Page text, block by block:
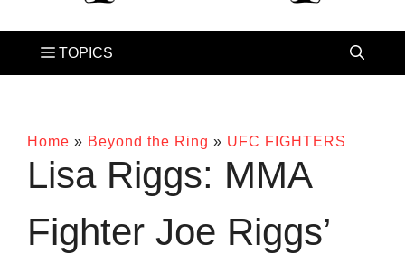
Home » Beyond the Ring » UFC FIGHTERS
Lisa Riggs: MMA
Fighter Joe Riggs’